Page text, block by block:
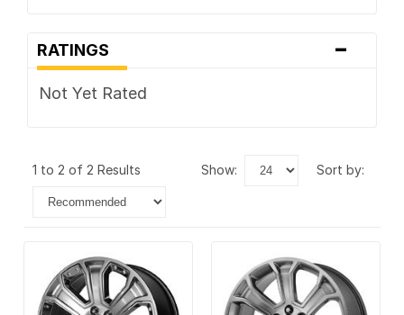
RATINGS -
Not Yet Rated
1 to 2 of 2 Results show: sort by: